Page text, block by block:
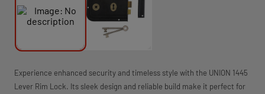
Experience enhanced security and timeless style with the UNION 1445
Lever Rim Lock. Its sleek design and reliable build make it perfect for